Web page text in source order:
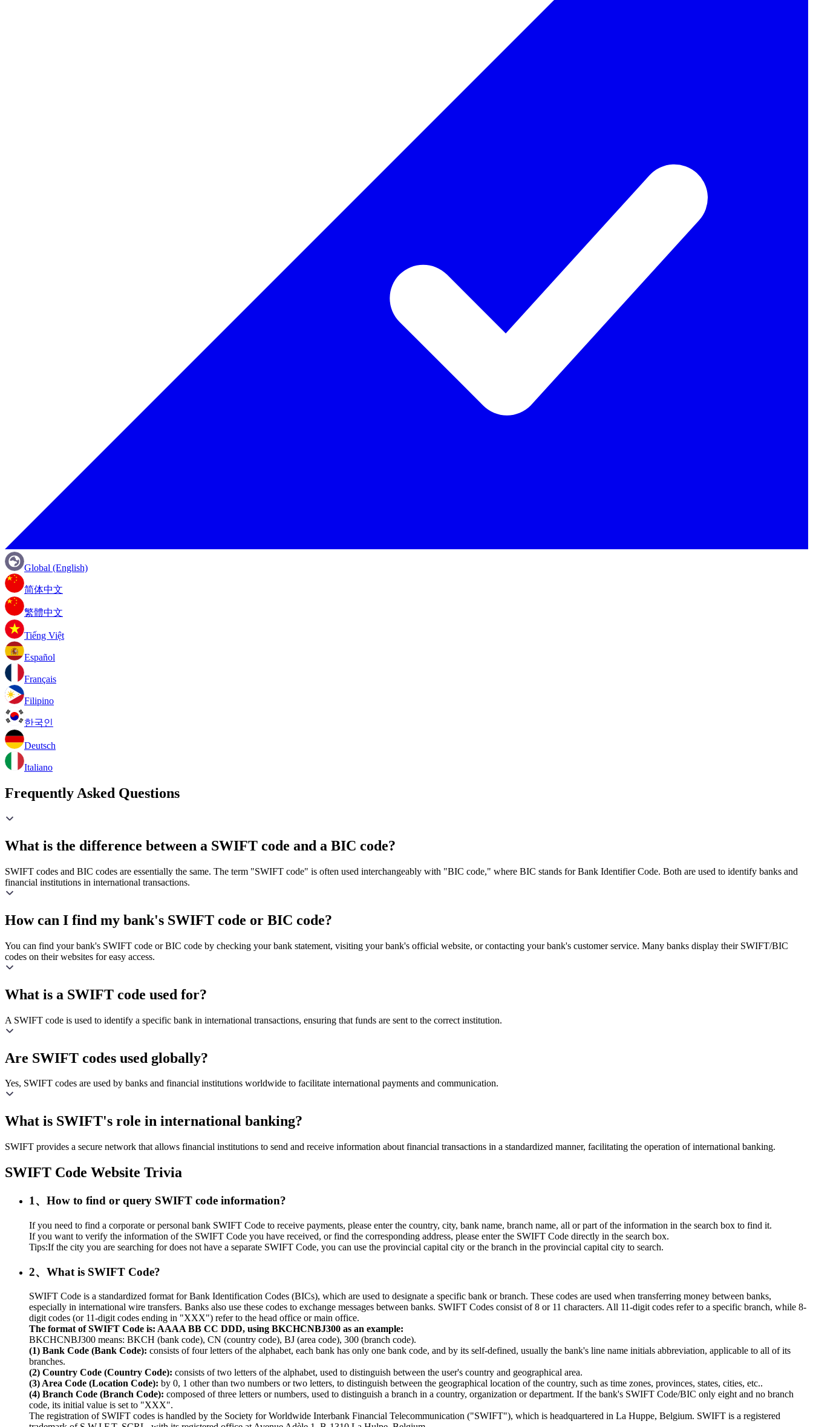
Global (English)
简体中文
繁體中文
Tiếng Việt
Español
Français
Filipino
한국인
Deutsch
Italiano
Frequently Asked Questions
What is the difference between a SWIFT code and a BIC code?
SWIFT codes and BIC codes are essentially the same. The term "SWIFT code" is often used interchangeably with "BIC code," where BIC stands for Bank Identifier Code. Both are used to identify banks and
financial institutions in international transactions.
How can I find my bank's SWIFT code or BIC code?
You can find your bank's SWIFT code or BIC code by checking your bank statement, visiting your bank's official website, or contacting your bank's customer service. Many banks display their SWIFT/BIC
codes on their websites for easy access.
What is a SWIFT code used for?
A SWIFT code is used to identify a specific bank in international transactions, ensuring that funds are sent to the correct institution.
Are SWIFT codes used globally?
Yes, SWIFT codes are used by banks and financial institutions worldwide to facilitate international payments and communication.
What is SWIFT's role in international banking?
SWIFT provides a secure network that allows financial institutions to send and receive information about financial transactions in a standardized manner, facilitating the operation of international banking.
SWIFT Code Website Trivia
1、How to find or query SWIFT code information?
If you need to find a corporate or personal bank SWIFT Code to receive payments, please enter the country, city, bank name, branch name, all or part of the information in the search box to find it.
If you want to verify the information of the SWIFT Code you have received, or find the corresponding address, please enter the SWIFT Code directly in the search box.
Tips:If the city you are searching for does not have a separate SWIFT Code, you can use the provincial capital city or the branch in the provincial capital city to search.
2、What is SWIFT Code?
SWIFT Code is a standardized format for Bank Identification Codes (BICs), which are used to designate a specific bank or branch. These codes are used when transferring money between banks,
especially in international wire transfers. Banks also use these codes to exchange messages between banks. SWIFT Codes consist of 8 or 11 characters. All 11-digit codes refer to a specific branch, while 8-
digit codes (or 11-digit codes ending in "XXX") refer to the head office or main office.
The format of SWIFT Code is: AAAA BB CC DDD, using BKCHCNBJ300 as an example:
BKCHCNBJ300 means: BKCH (bank code), CN (country code), BJ (area code), 300 (branch code).
(1) Bank Code (Bank Code): consists of four letters of the alphabet, each bank has only one bank code, and by its self-defined, usually the bank's line name initials abbreviation, applicable to all of its
branches.
(2) Country Code (Country Code): consists of two letters of the alphabet, used to distinguish between the user's country and geographical area.
(3) Area Code (Location Code): by 0, 1 other than two numbers or two letters, to distinguish between the geographical location of the country, such as time zones, provinces, states, cities, etc..
(4) Branch Code (Branch Code): composed of three letters or numbers, used to distinguish a branch in a country, organization or department. If the bank's SWIFT Code/BIC only eight and no branch
code, its initial value is set to "XXX".
The registration of SWIFT codes is handled by the Society for Worldwide Interbank Financial Telecommunication ("SWIFT"), which is headquartered in La Huppe, Belgium. SWIFT is a registered